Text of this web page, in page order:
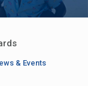
& Events